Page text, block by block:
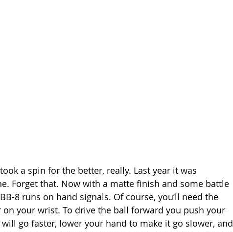
a spin for the better, really. Last year it was
Forget that. Now with a matte finish and some battle
8 runs on hand signals. Of course, you’ll need the
on your wrist. To drive the ball forward you push your
go faster, lower your hand to make it go slower, and